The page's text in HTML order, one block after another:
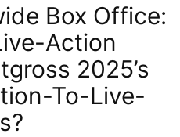
Box Office:
Action
2025’s
To-Live-